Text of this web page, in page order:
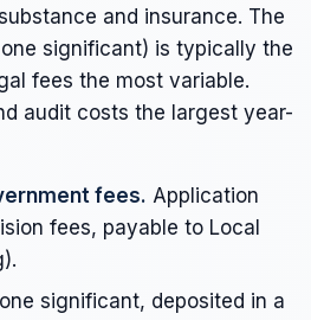
and insurance. The
significant) is typically the
fees the most variable.
audit costs the largest year-
fees. Application
fees, payable to Local
significant, deposited in a